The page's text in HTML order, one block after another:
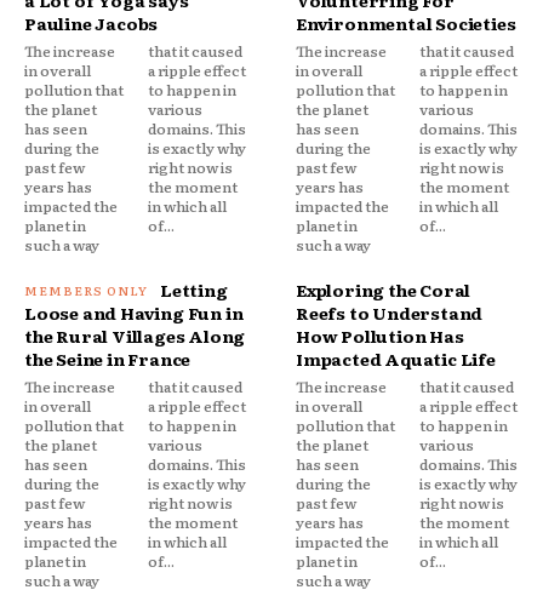
Pauline Jacobs
The increase
in overall
pollution that
the planet
has seen
during the
past few
years has
impacted the
planet in
such a way
that it caused
a ripple effect
to happen in
various
domains. This
is exactly why
right now is
the moment
in which all
of...
Environmental Societies
The increase
in overall
pollution that
the planet
has seen
during the
past few
years has
impacted the
planet in
such a way
that it caused
a ripple effect
to happen in
various
domains. This
is exactly why
right now is
the moment
in which all
of...
Letting
Loose and Having Fun in
the Rural Villages Along
the Seine in France
The increase
in overall
pollution that
the planet
has seen
during the
past few
years has
impacted the
planet in
such a way
that it caused
a ripple effect
to happen in
various
domains. This
is exactly why
right now is
the moment
in which all
of...
Exploring the Coral
Reefs to Understand
How Pollution Has
Impacted Aquatic Life
The increase
in overall
pollution that
the planet
has seen
during the
past few
years has
impacted the
planet in
such a way
that it caused
a ripple effect
to happen in
various
domains. This
is exactly why
right now is
the moment
in which all
of...